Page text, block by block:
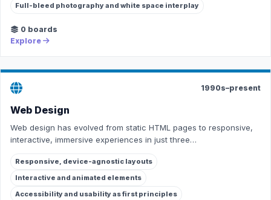
Full-bleed photography and white space interplay
0 boards
Explore
1990s–present
Web Design
Web design has evolved from static HTML pages to responsive,
interactive, immersive experiences in just three…
Responsive, device-agnostic layouts
Interactive and animated elements
Accessibility and usability as first principles